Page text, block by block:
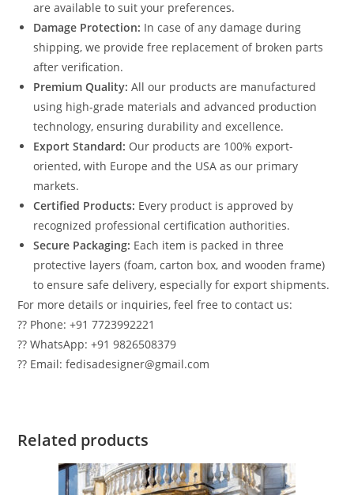
are available to suit your preferences.
Damage Protection: In case of any damage during
shipping, we provide free replacement of broken parts
after verification.
Premium Quality: All our products are manufactured
using high-grade materials and advanced production
technology, ensuring durability and excellence.
Export Standard: Our products are 100% export-
oriented, with Europe and the USA as our primary
markets.
Certified Products: Every product is approved by
recognized professional certification authorities.
Secure Packaging: Each item is packed in three
protective layers (foam, carton box, and wooden frame)
to ensure safe delivery, especially for export shipments.
For more details or inquiries, feel free to contact us:
?? Phone: +91 7723992221
?? WhatsApp: +91 9826508379
?? Email: fedisadesigner@gmail.com
Related products